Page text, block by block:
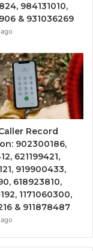
984131010,
& 931036269
Record
902300186,
621199421,
919900433,
618923810,
1171060300,
& 911878487